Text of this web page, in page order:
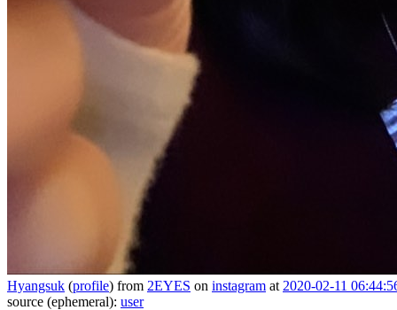
Hyangsuk (profile) from 2EYES on instagram at 2020-02-11
source (ephemeral): user